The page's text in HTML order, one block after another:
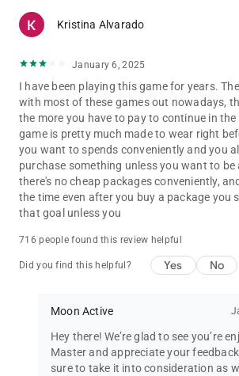
Kristina Alvarado
January 6, 2025
I have been playing this game for years.
with most of these games out nowadays,
the more you have to pay to continue in the
game is pretty much made to wear right
you want to spends conveniently and you
purchase something unless you want to be
there's no cheap packages conveniently,
the time even after you buy a package you
that goal unless you
716 people found this review helpful
Did you find this helpful? Yes No
Moon Active
Hey there! We’re glad to see you’re
Master and appreciate your
sure to take it into consideration as